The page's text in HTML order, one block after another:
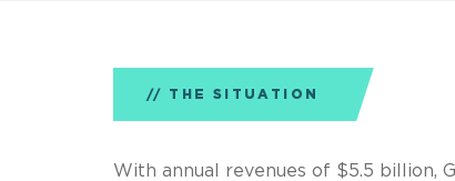
THE SITUATION
With annual revenues of $5.5 billion,